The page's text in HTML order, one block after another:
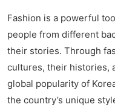
Fashion is a powerful
people from different
their stories. Through
cultures, their histories,
global popularity of
the country’s unique